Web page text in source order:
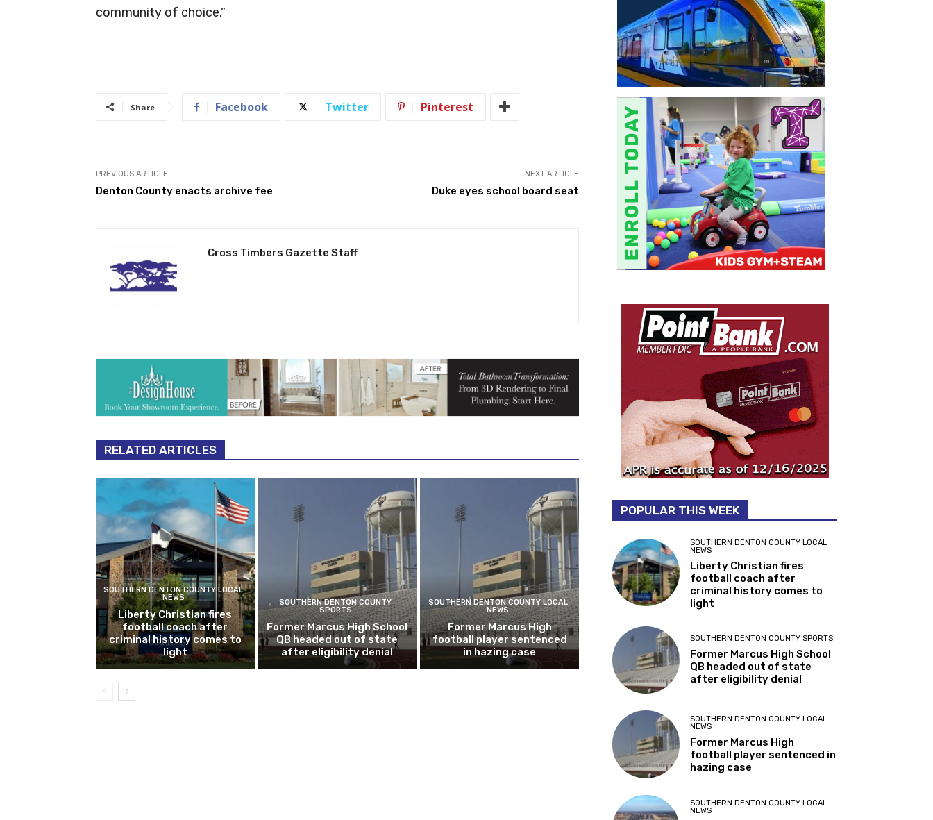
community of choice.”
Share Facebook Twitter Pinterest
PREVIOUS ARTICLE
Denton County enacts archive fee
NEXT ARTICLE
Duke eyes school board seat
Cross Timbers Gazette Staff
RELATED ARTICLES
SOUTHERN DENTON COUNTY LOCAL
NEWS
Liberty Christian fires
football coach after
criminal history comes to
light
SOUTHERN DENTON COUNTY
SPORTS
Former Marcus High School
QB headed out of state
after eligibility denial
SOUTHERN DENTON COUNTY LOCAL
NEWS
Former Marcus High
football player sentenced
in hazing case
POPULAR THIS WEEK
SOUTHERN DENTON COUNTY LOCAL
NEWS
Liberty Christian fires
football coach after
criminal history comes to
light
SOUTHERN DENTON COUNTY SPORTS
Former Marcus High School
QB headed out of state
after eligibility denial
SOUTHERN DENTON COUNTY LOCAL
NEWS
Former Marcus High
football player sentenced in
hazing case
SOUTHERN DENTON COUNTY LOCAL
NEWS